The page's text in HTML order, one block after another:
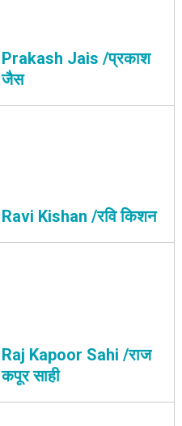
Prakash Jais /प्रकाश
जैस
Ravi Kishan /रवि किशन
Raj Kapoor Sahi /राज
कपूर साही